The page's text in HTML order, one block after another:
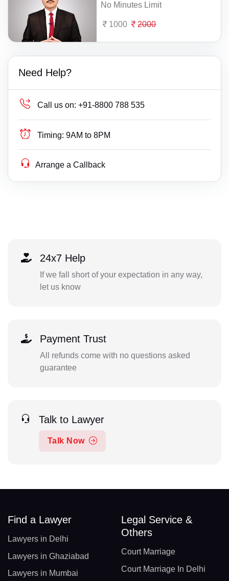
No Minutes Limit
1000 2000
Need Help?
Call us on: +91-8800 788 535
Timing: 9AM to 8PM
Arrange a Callback
24x7 Help
If we fall short of your expectation in any way,
let us know
Payment Trust
All refunds come with no questions asked
guarantee
Talk to Lawyer
Talk Now
Find a Lawyer
Lawyers in Delhi
Lawyers in Ghaziabad
Lawyers in Mumbai
Legal Service &
Others
Court Marriage
Court Marriage In Delhi